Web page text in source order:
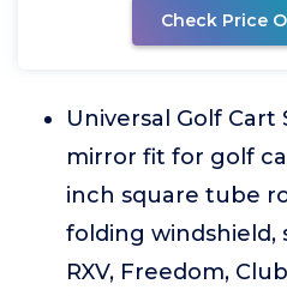
Check Price
Universal Golf Cart
mirror fit for golf
inch square tube
folding windshield,
RXV, Freedom,